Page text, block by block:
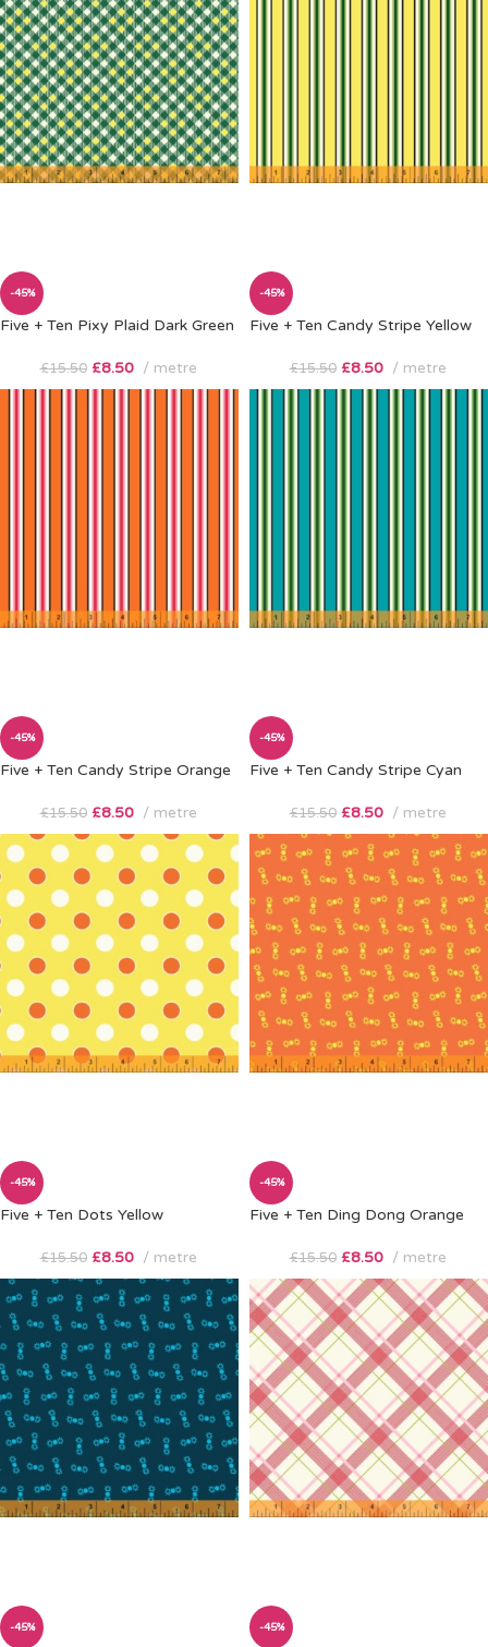
-45%
Five + Ten Pixy Plaid Dark Green
£15.50 £8.50 metre
-45%
Five + Ten Candy Stripe Yellow
£15.50 £8.50 metre
-45%
Five + Ten Candy Stripe Orange
£15.50 £8.50 metre
-45%
Five + Ten Candy Stripe Cyan
£15.50 £8.50 metre
-45%
Five + Ten Dots Yellow
£15.50 £8.50 metre
-45%
Five + Ten Ding Dong Orange
£15.50 £8.50 metre
-45% -45%